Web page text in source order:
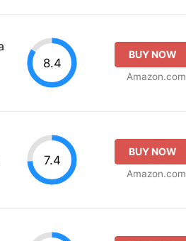
8.4
BUY NOW
Amazon.com
7.4
BUY NOW
Amazon.com